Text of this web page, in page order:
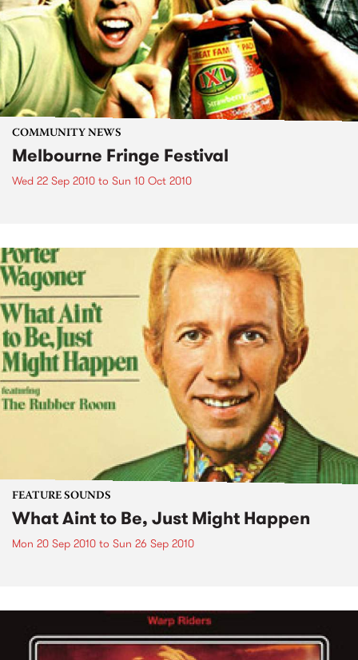
COMMUNITY NEWS
Melbourne Fringe Festival
Wed 22 Sep 2010 to Sun 10 Oct 2010
FEATURE SOUNDS
What Aint to Be, Just Might Happen
Mon 20 Sep 2010 to Sun 26 Sep 2010